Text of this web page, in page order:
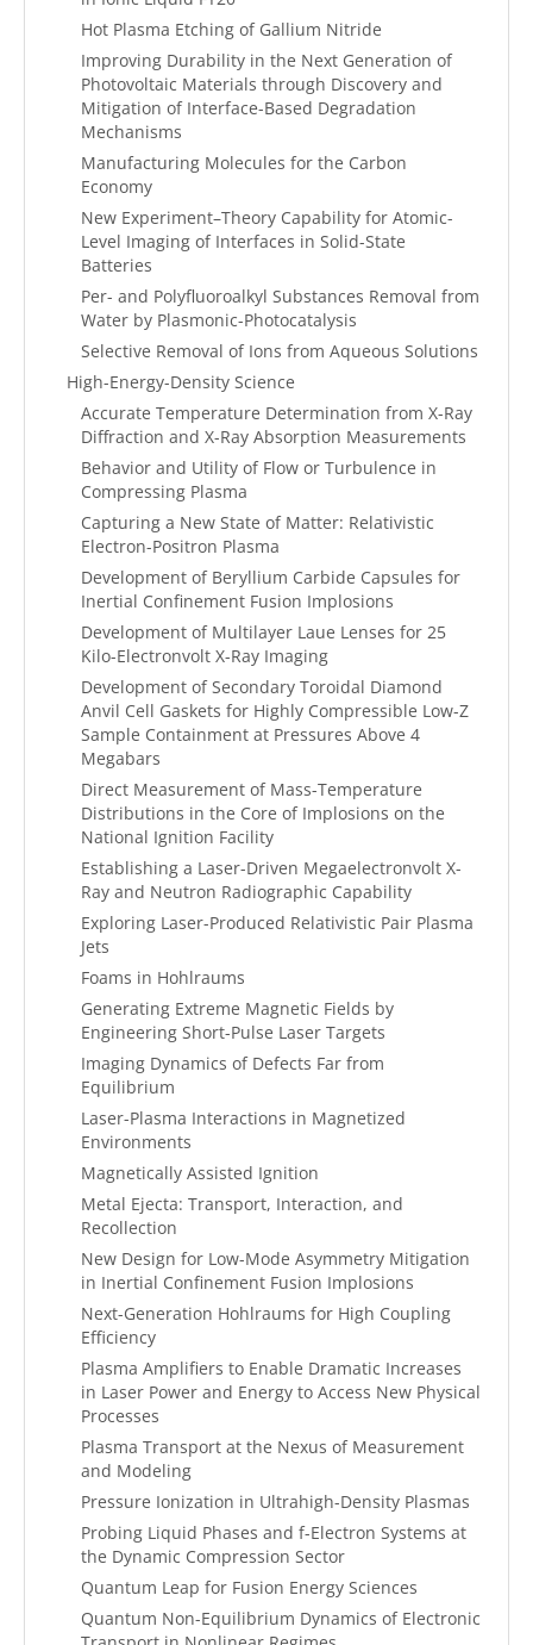
Hot Plasma Etching of Gallium Nitride
Improving Durability in the Next Generation of
Photovoltaic Materials through Discovery and
Mitigation of Interface-Based Degradation
Mechanisms
Manufacturing Molecules for the Carbon
Economy
New Experiment–Theory Capability for Atomic-
Level Imaging of Interfaces in Solid-State
Batteries
Per- and Polyfluoroalkyl Substances Removal from
Water by Plasmonic-Photocatalysis
Selective Removal of Ions from Aqueous Solutions
High-Energy-Density Science
Accurate Temperature Determination from X-Ray
Diffraction and X-Ray Absorption Measurements
Behavior and Utility of Flow or Turbulence in
Compressing Plasma
Capturing a New State of Matter: Relativistic
Electron-Positron Plasma
Development of Beryllium Carbide Capsules for
Inertial Confinement Fusion Implosions
Development of Multilayer Laue Lenses for 25
Kilo-Electronvolt X-Ray Imaging
Development of Secondary Toroidal Diamond
Anvil Cell Gaskets for Highly Compressible Low-Z
Sample Containment at Pressures Above 4
Megabars
Direct Measurement of Mass-Temperature
Distributions in the Core of Implosions on the
National Ignition Facility
Establishing a Laser-Driven Megaelectronvolt X-
Ray and Neutron Radiographic Capability
Exploring Laser-Produced Relativistic Pair Plasma
Jets
Foams in Hohlraums
Generating Extreme Magnetic Fields by
Engineering Short-Pulse Laser Targets
Imaging Dynamics of Defects Far from
Equilibrium
Laser-Plasma Interactions in Magnetized
Environments
Magnetically Assisted Ignition
Metal Ejecta: Transport, Interaction, and
Recollection
New Design for Low-Mode Asymmetry Mitigation
in Inertial Confinement Fusion Implosions
Next-Generation Hohlraums for High Coupling
Efficiency
Plasma Amplifiers to Enable Dramatic Increases
in Laser Power and Energy to Access New Physical
Processes
Plasma Transport at the Nexus of Measurement
and Modeling
Pressure Ionization in Ultrahigh-Density Plasmas
Probing Liquid Phases and f-Electron Systems at
the Dynamic Compression Sector
Quantum Leap for Fusion Energy Sciences
Quantum Non-Equilibrium Dynamics of Electronic